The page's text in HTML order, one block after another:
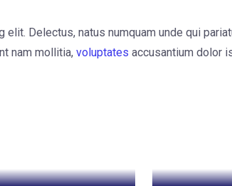
Delectus, natus numquam unde qui
nam mollitia, voluptates accusantium dolor